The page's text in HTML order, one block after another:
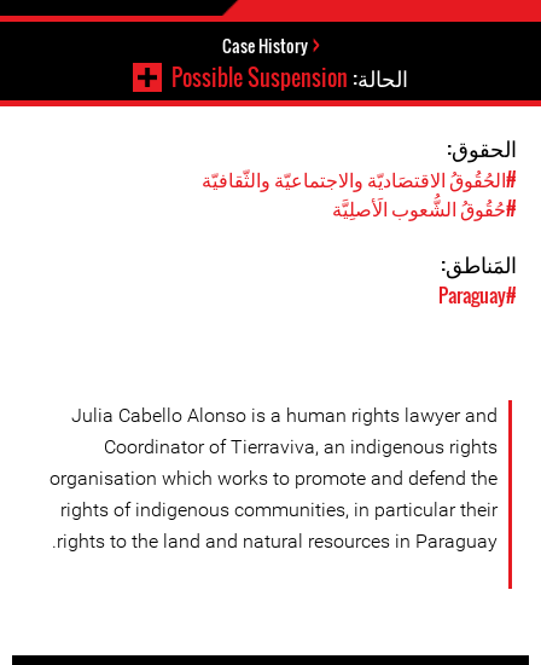
Case History
الحالة: Possible Suspension
الحقوق:
#الحُقُوقُ الاقتصَاديّة والاجتماعيّة والثّقافيّة
#حُقُوقُ الشُّعوب الَأصلِيَّة
المَناطق:
#Paraguay
Julia Cabello Alonso is a human rights lawyer and
Coordinator of Tierraviva, an indigenous rights
organisation which works to promote and defend the
rights of indigenous communities, in particular their
rights to the land and natural resources in Paraguay.